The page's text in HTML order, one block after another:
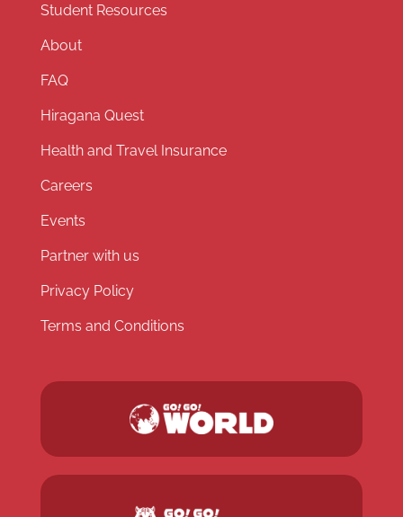
Student Resources
About
FAQ
Hiragana Quest
Health and Travel Insurance
Careers
Events
Partner with us
Privacy Policy
Terms and Conditions